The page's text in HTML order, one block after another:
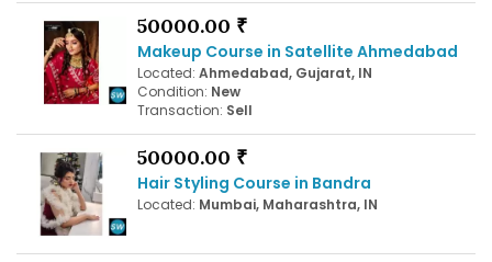
50000.00 ₹
Makeup Course in Satellite Ahmedabad
Located: Ahmedabad, Gujarat, IN
Condition: New
Transaction: Sell
50000.00 ₹
Hair Styling Course in Bandra
Located: Mumbai, Maharashtra, IN